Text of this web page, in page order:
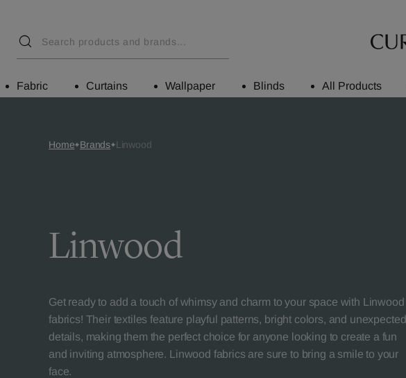
Fabric Curtains Wallpaper Blinds All Products
Home Brands Linwood
Linwood
Get ready to add a touch of whimsy and charm to your space with Linwood
fabrics! Their textiles feature playful patterns, bright colors, and unexpected
details, making them the perfect choice for anyone looking to create a fun
and inviting atmosphere. Linwood fabrics are sure to bring a smile to your
face.